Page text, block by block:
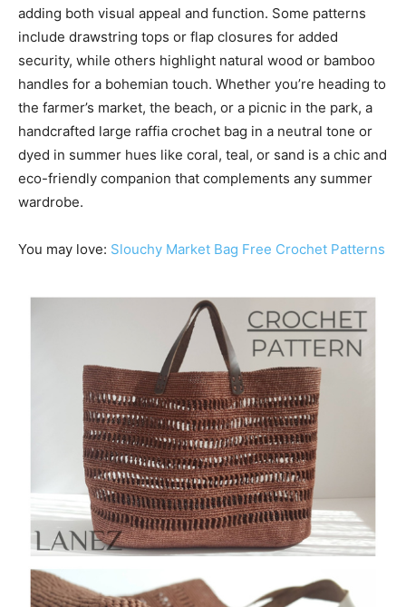
adding both visual appeal and function. Some patterns
include drawstring tops or flap closures for added
security, while others highlight natural wood or bamboo
handles for a bohemian touch. Whether you’re heading to
the farmer’s market, the beach, or a picnic in the park, a
handcrafted large raffia crochet bag in a neutral tone or
dyed in summer hues like coral, teal, or sand is a chic and
eco-friendly companion that complements any summer
wardrobe.
You may love: Slouchy Market Bag Free Crochet Patterns